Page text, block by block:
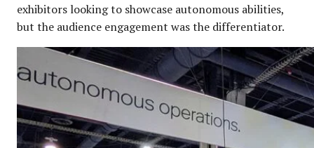
exhibitors looking to showcase autonomous abilities,
but the audience engagement was the differentiator.